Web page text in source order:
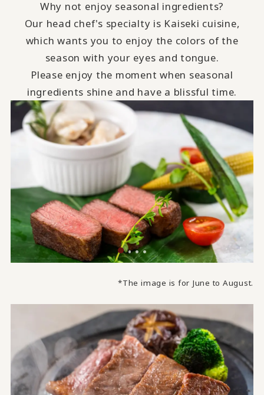
Why not enjoy seasonal ingredients?
Our head chef's specialty is Kaiseki cuisine,
which wants you to enjoy the colors of the
season with your eyes and tongue.
Please enjoy the moment when seasonal
ingredients shine and have a blissful time.
*The image is for June to August.